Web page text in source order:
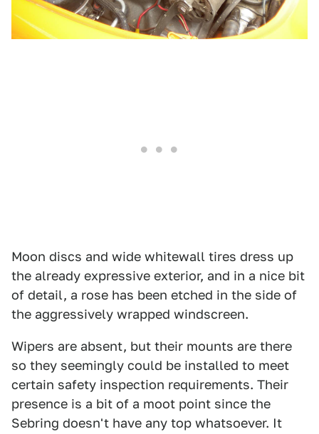
Moon discs and wide whitewall tires dress up
the already expressive exterior, and in a nice bit
of detail, a rose has been etched in the side of
the aggressively wrapped windscreen.
Wipers are absent, but their mounts are there
so they seemingly could be installed to meet
certain safety inspection requirements. Their
presence is a bit of a moot point since the
Sebring doesn't have any top whatsoever. It